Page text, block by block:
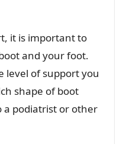
it is important to
and your foot.
level of support you
shape of boot
a podiatrist or other